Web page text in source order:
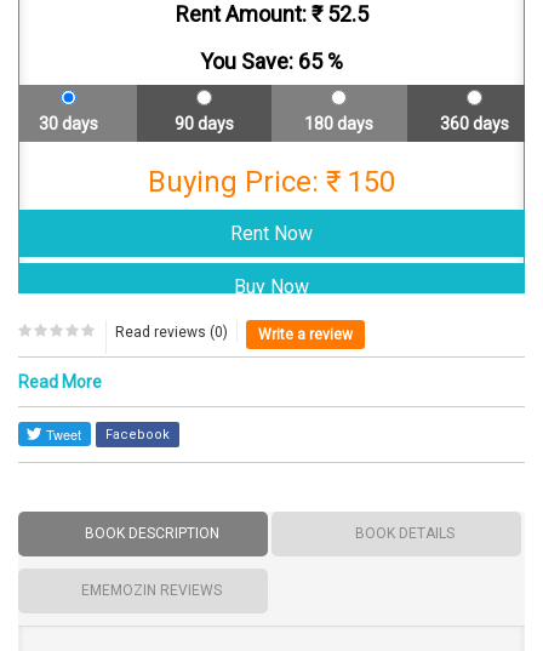
Rent Amount: ₹52.5
You Save: 65%
30 days 90 days 180 days 360 days
Buying Price: ₹ 150
Read reviews (0) Write a review
Read More
Facebook
BOOK DESCRIPTION BOOK DETAILS
EMEMOZIN REVIEWS